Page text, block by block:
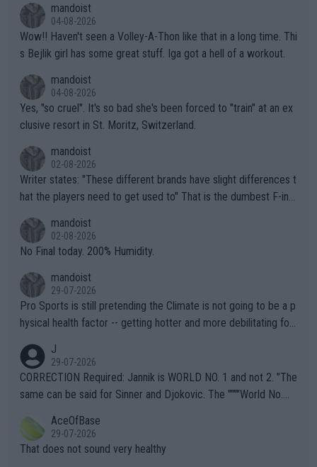
mandoist
04-08-2026
Wow!! Haven't seen a Volley-A-Thon like that in a long time. Thi
s Bejlik girl has some great stuff. Iga got a hell of a workout.
mandoist
04-08-2026
Yes, "so cruel". It's so bad she's been forced to "train" at an ex
clusive resort in St. Moritz, Switzerland.
mandoist
02-08-2026
Writer states: "These different brands have slight differences t
hat the players need to get used to" That is the dumbest F-ing
n) telling the World's Top Players they are, essentially, full of sh
it.
mandoist
02-08-2026
No Final today. 200% Humidity.
mandoist
29-07-2026
Pro Sports is still pretending the Climate is not going to be a p
hysical health factor -- getting hotter and more debilitating for
g to" get hotter... IT IS ALREADY HERE!! Sport governing bodi
es and venues are -- and have been -- disregarding the warning
s regarding the Future temperatures when it comes to outdoo
alike. Are these financially greedy entities intentionally pretendi
ng Climate Change is not happening? Or merely gambling with t
heir own futures, as well as the athletes' health and futures as
J
29-07-2026
CORRECTION Required: Jannik is WORLD NO. 1 and not 2. "The
same can be said for Sinner and Djokovic. The """"World No.
r the Cincinnati Open ahead of the important US Open. If he wa
s set to participate in both, it would be a lot of tennis with him
AceOfBase
29-07-2026
That does not sound very healthy